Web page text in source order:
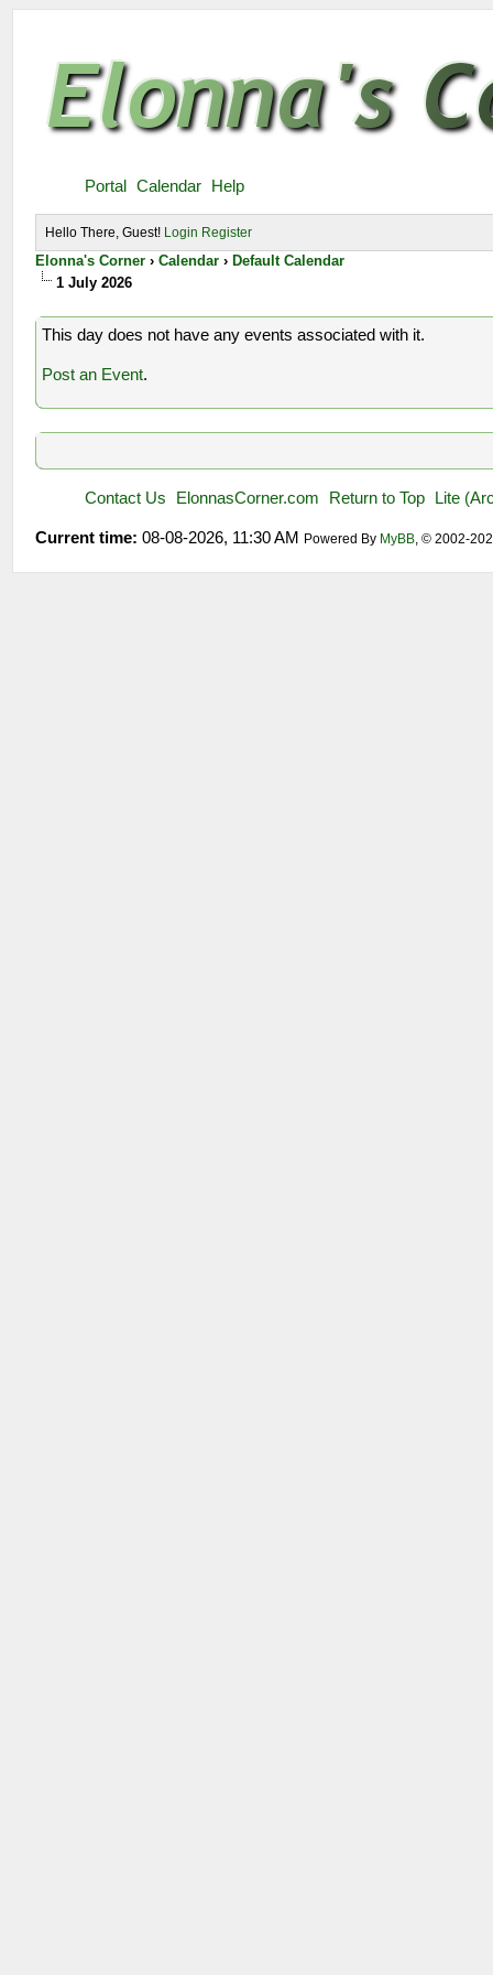
Portal Calendar Help
Hello There, Guest! Login Register
Elonna's Corner ›Calendar › Default Calendar
1 July 2026
This day does not have any events associated with it.
Post an Event.
Contact Us ElonnasCorner.com Return to Top Lite
Current time: 08-08-2026, 11:30 AM Powered By MyBB, © 2002-